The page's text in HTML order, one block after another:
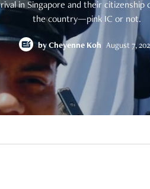
in Singapore and their citizenship
the country—pink IC or not.
by Cheyenne Koh August 7,